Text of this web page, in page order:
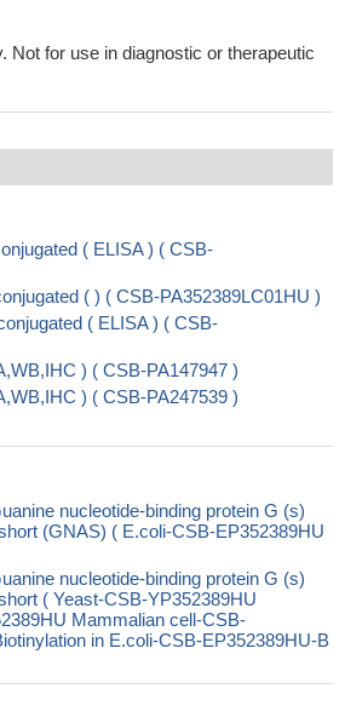
Not for use in diagnostic or therapeutic
( ELISA ) ( CSB-
( ) ( CSB-PA352389LC01HU )
( ELISA ) ( CSB-
) ( CSB-PA147947 )
) ( CSB-PA247539 )
nucleotide-binding protein G (s)
(GNAS) ( E.coli-CSB-EP352389HU
nucleotide-binding protein G (s)
( Yeast-CSB-YP352389HU
Mammalian cell-CSB-
in E.coli-CSB-EP352389HU-B